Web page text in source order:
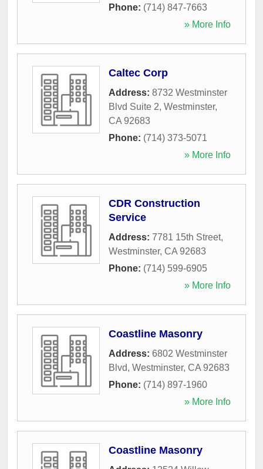
Phone: (714) 847-7663
» More Info
Caltec Corp
Address: 8732 Westminster
Blvd Suite 2, Westminster,
CA 92683
Phone: (714) 373-5071
» More Info
CDR Construction
Service
Address: 7781 15th Street,
Westminster, CA 92683
Phone: (714) 599-6905
» More Info
Coastline Masonry
Address: 6802 Westminster
Blvd, Westminster, CA 92683
Phone: (714) 897-1960
» More Info
Coastline Masonry